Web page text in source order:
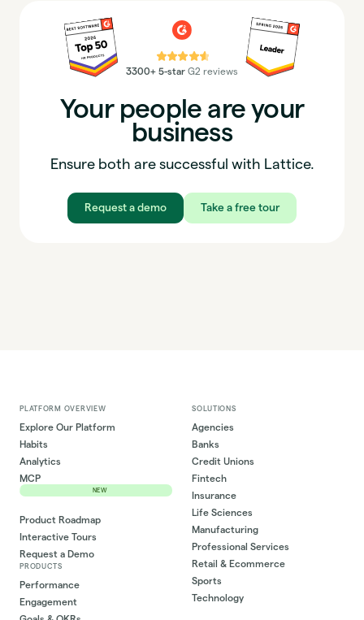
⭐⭐⭐⭐⭐
3300+ 5-star G2 reviews
Your people are your
business
Ensure both are successful with Lattice.
Request a demo Take a free tour
PLATFORM OVERVIEW
Explore Our Platform
Habits
Analytics
MCP
NEW
Product Roadmap
Interactive Tours
Request a Demo
PRODUCTS
Performance
Engagement
SOLUTIONS
Agencies
Banks
Credit Unions
Fintech
Insurance
Life Sciences
Manufacturing
Professional Services
Retail & Ecommerce
Sports
Technology